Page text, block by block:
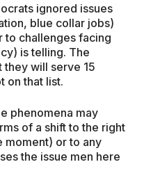
ignored issues
blue collar jobs)
to challenges facing
is telling. The
they will serve 15
on that list.
phenomena may
of a shift to the right
moment) or to any
the issue men here